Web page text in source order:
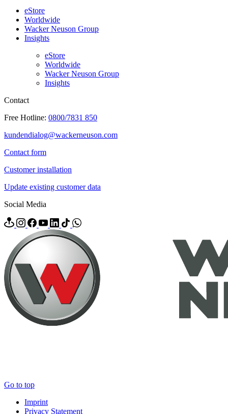
eStore
Worldwide
Wacker Neuson Group
Insights
eStore
Worldwide
Wacker Neuson Group
Insights
Contact
Free Hotline: 0800/7831 850
kundendialog@wackerneuson.com
Contact form
Customer installation
Update existing customer data
Social Media
Go to top
Imprint
Privacy Statement